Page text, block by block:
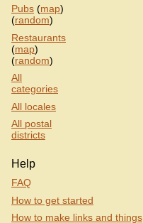
Pubs (map)
(random)
Restaurants
(map)
(random)
All
categories
All locales
All postal
districts
Help
FAQ
How to get started
How to make links and things